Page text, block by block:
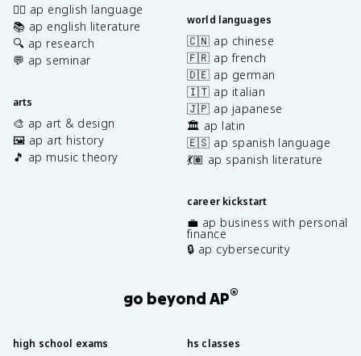
✍🏽 ap english language
📚 ap english literature
🔍 ap research
💬 ap seminar
arts
🎨 ap art & design
🖼️ ap art history
🎵 ap music theory
world languages
🇨🇳 ap chinese
🇫🇷 ap french
🇩🇪 ap german
🇮🇹 ap italian
🇯🇵 ap japanese
🏛️ ap latin
🇪🇸 ap spanish language
💃🏽 ap spanish literature
career kickstart
💼 ap business with personal
finance
🔒 ap cybersecurity
go beyond AP®
high school exams hs classes